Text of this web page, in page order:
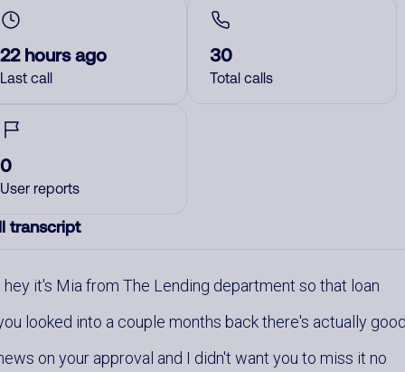
22 hours ago
Last call
30
Total calls
0
User reports
transcript
hey it's Mia from The Lending department so that loan
looked into a couple months back there's actually
on your approval and I didn't want you to miss it no